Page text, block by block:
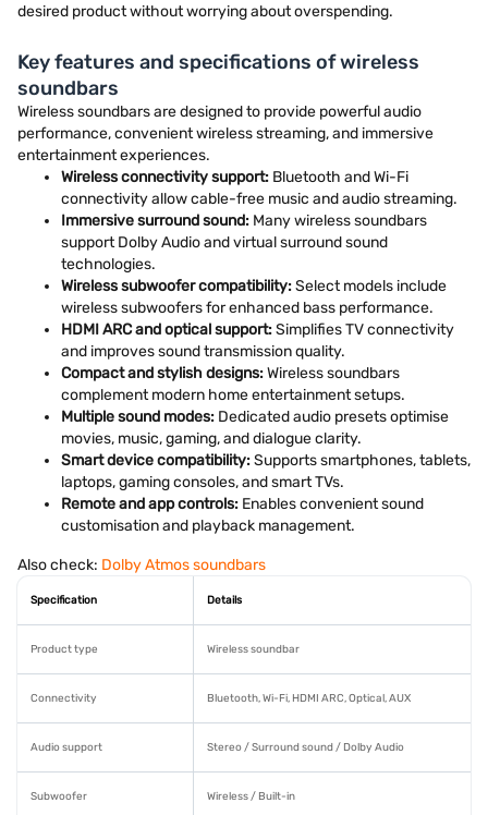
desired product without worrying about overspending.
Key features and specifications of wireless
soundbars
Wireless soundbars are designed to provide powerful audio
performance, convenient wireless streaming, and immersive
entertainment experiences.
Wireless connectivity support: Bluetooth and Wi-Fi
connectivity allow cable-free music and audio streaming.
Immersive surround sound: Many wireless soundbars
support Dolby Audio and virtual surround sound
technologies.
Wireless subwoofer compatibility:Select models include
wireless subwoofers for enhanced bass performance.
HDMI ARC and optical support:Simplifies TV connectivity
and improves sound transmission quality.
Compact and stylish designs:Wireless soundbars
complement modern home entertainment setups.
Multiple sound modes: Dedicated audio presets optimise
movies, music, gaming, and dialogue clarity.
Smart device compatibility:Supports smartphones, tablets,
laptops, gaming consoles, and smart TVs.
Remote and app controls: Enables convenient sound
customisation and playback management.
Also check: Dolby Atmos soundbars
Specification Details
Product type Wireless soundbar
Connectivity Bluetooth, Wi-Fi, HDMI ARC, Optical, AUX
Audio support Stereo / Surround sound / Dolby Audio
Subwoofer Wireless / Built-in